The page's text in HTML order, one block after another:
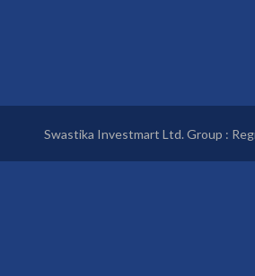
Swastika Investmart Ltd. Group :